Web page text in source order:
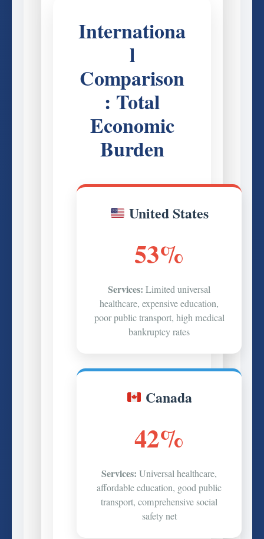
Internationa
l
Comparison
: Total
Economic
Burden
United States
53%
Services: Limited universal
healthcare, expensive education,
poor public transport, high medical
bankruptcy rates
Canada
42%
Services: Universal healthcare,
affordable education, good public
transport, comprehensive social
safety net